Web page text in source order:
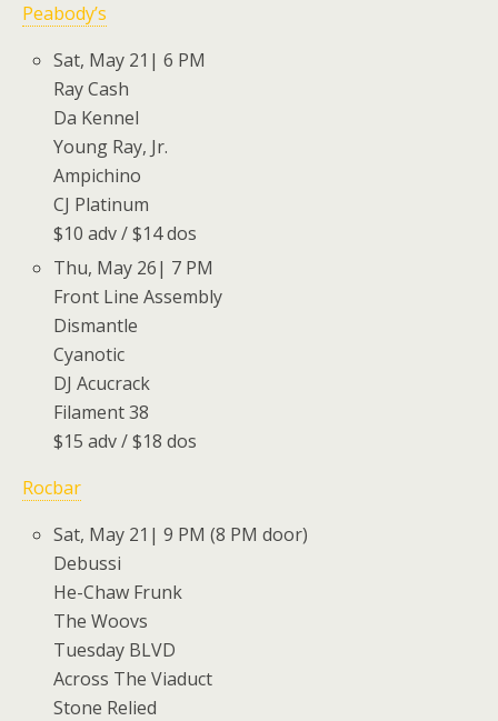
Peabody’s
Sat, May 21| 6 PM
Ray Cash
Da Kennel
Young Ray, Jr.
Ampichino
CJ Platinum
$10 adv / $14 dos
Thu, May 26| 7 PM
Front Line Assembly
Dismantle
Cyanotic
DJ Acucrack
Filament 38
$15 adv / $18 dos
Rocbar
Sat, May 21| 9 PM (8 PM door)
Debussi
He-Chaw Frunk
The Woovs
Tuesday BLVD
Across The Viaduct
Stone Relied